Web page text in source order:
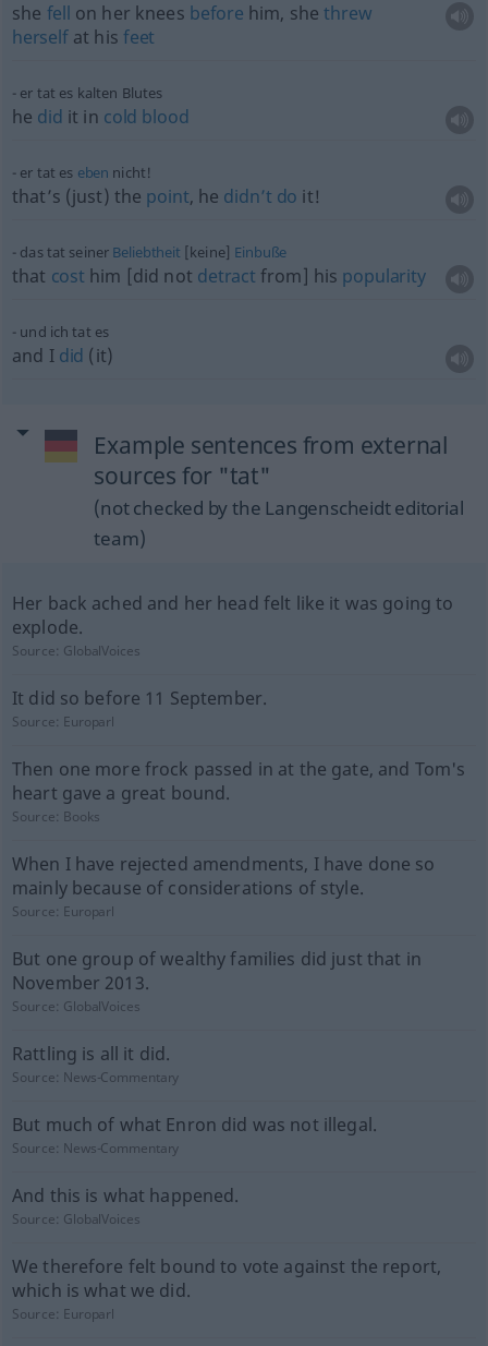
she fell on her knees before him, shethrew
herselfat his feet
er tat es kalten Blutes
he did it in cold blood
er tat es eben nicht!
that’s (just) the point, he didn’t do it!
das tat seiner Beliebtheit [keine] Einbuße
that cost him [did not detract from] his popularity
und ich tat es
and I did (it)
Example sentences from external
sources for "tat"
(not checked by the Langenscheidt editorial
team)
Her back ached and her head felt like it was going to
explode.
Source: GlobalVoices
It did so before 11 September.
Source: Europarl
Then one more frock passed in at the gate, and Tom's
heart gave a great bound.
Source: Books
When I have rejected amendments, I have done so
mainly because of considerations of style.
Source: Europarl
But one group of wealthy families did just that in
November 2013.
Source: GlobalVoices
Rattling is all it did.
Source: News-Commentary
But much of what Enron did was not illegal.
Source: News-Commentary
And this is what happened.
Source: GlobalVoices
We therefore felt bound to vote against the report,
which is what we did.
Source: Europarl